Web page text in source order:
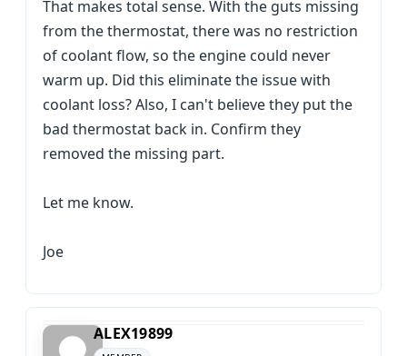
That makes total sense. With the guts missing
from the thermostat, there was no restriction
of coolant flow, so the engine could never
warm up. Did this eliminate the issue with
coolant loss? Also, I can't believe they put the
bad thermostat back in. Confirm they
removed the missing part.
Let me know.
Joe
ALEX19899